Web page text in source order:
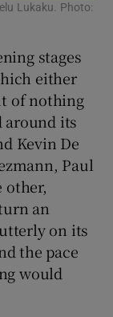
Lukaku. Photo:
stages
either
of nothing
around its
Kevin De
Paul
other,
an
on its
the pace
would